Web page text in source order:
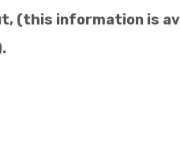
(this information is